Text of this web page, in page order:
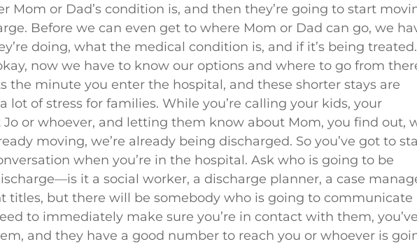
Mom or Dad’s condition is, and then they’re going to start
Before we can even get to where Mom or Dad can go, we
doing, what the medical condition is, and if it’s being treated.
now we have to know our options and where to go from
the minute you enter the hospital, and these shorter stays are
lot of stress for families. While you’re calling your kids, your
Jo or whoever, and letting them know about Mom, you find out,
moving, we’re already being discharged. So you’ve got to
when you’re in the hospital. Ask who is going to be
it a social worker, a discharge planner, a case
titles, but there will be somebody who is going to communicate
to immediately make sure you’re in contact with them, you’ve
and they have a good number to reach you or whoever is